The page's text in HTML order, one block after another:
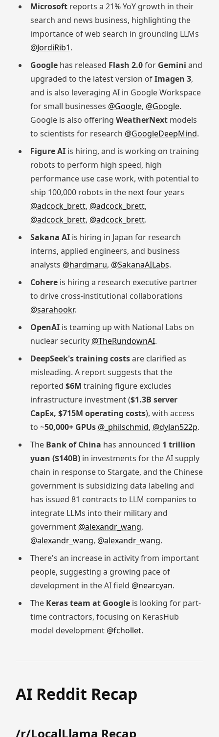
Microsoftreports a 21% YoY growth in their
search and news business, highlighting the
importance of web search in grounding LLMs
@JordiRib1.
Googlehas released Flash 2.0for Gemini and
upgraded to the latest version ofImagen 3,
and is also leveraging AI in Google Workspace
for small businesses @Google, @Google.
Google is also offering WeatherNextmodels
to scientists for research @GoogleDeepMind.
Figure AIis hiring, and is working on training
robots to perform high speed, high
performance use case work, with potential to
ship 100,000 robots in the next four years
@adcock_brett, @adcock_brett,
@adcock_brett, @adcock_brett.
Sakana AIis hiring in Japan for research
interns, applied engineers, and business
analysts @hardmaru, @SakanaAILabs.
Cohereis hiring a research executive partner
to drive cross-institutional collaborations
@sarahookr.
OpenAIis teaming up with National Labs on
nuclear security @TheRundownAI.
DeepSeek's training costsare clarified as
misleading. A report suggests that the
reported $6M training figure excludes
infrastructure investment ($1.3B server
CapEx, $715M operating costs), with access
to ~50,000+ GPUs @_philschmid, @dylan522p.
The Bank of China has announced 1 trillion
yuan ($140B)in investments for the AI supply
chain in response to Stargate, and the Chinese
government is subsidizing data labeling and
has issued 81 contracts to LLM companies to
integrate LLMs into their military and
government @alexandr_wang,
@alexandr_wang, @alexandr_wang.
There's an increase in activity from important
people, suggesting a growing pace of
development in the AI field @nearcyan.
The Keras team at Googleis looking for part-
time contractors, focusing on KerasHub
model development @fchollet.
AI Reddit Recap
/r/LocalLlama Recap